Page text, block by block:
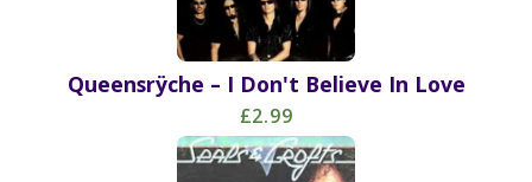
Queensrÿche – I Don't Believe In Love
£2.99